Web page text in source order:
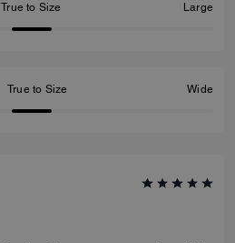
True to Size Large
True to Size Wide